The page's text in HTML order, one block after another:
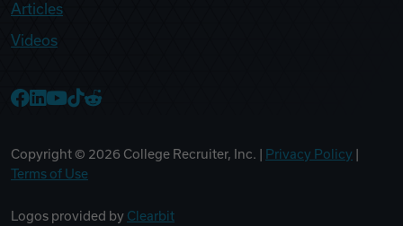
Articles
Videos
Copyright © 2026 College Recruiter, Inc. | Privacy Policy
Terms of Use
Logos provided by Clearbit